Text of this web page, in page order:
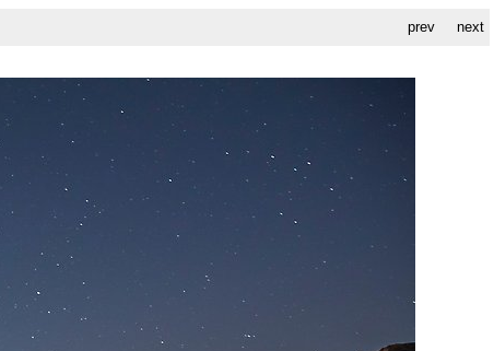
prev next